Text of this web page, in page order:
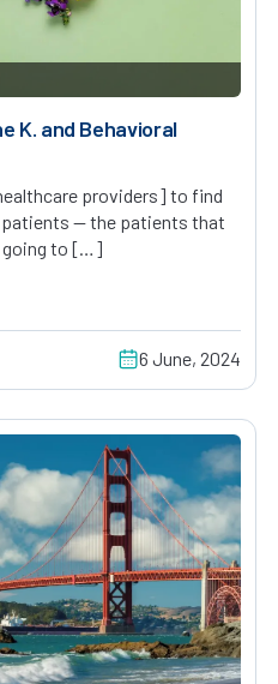
K. and Behavioral
providers] to find
— the patients that
going to […]
6 June, 2024